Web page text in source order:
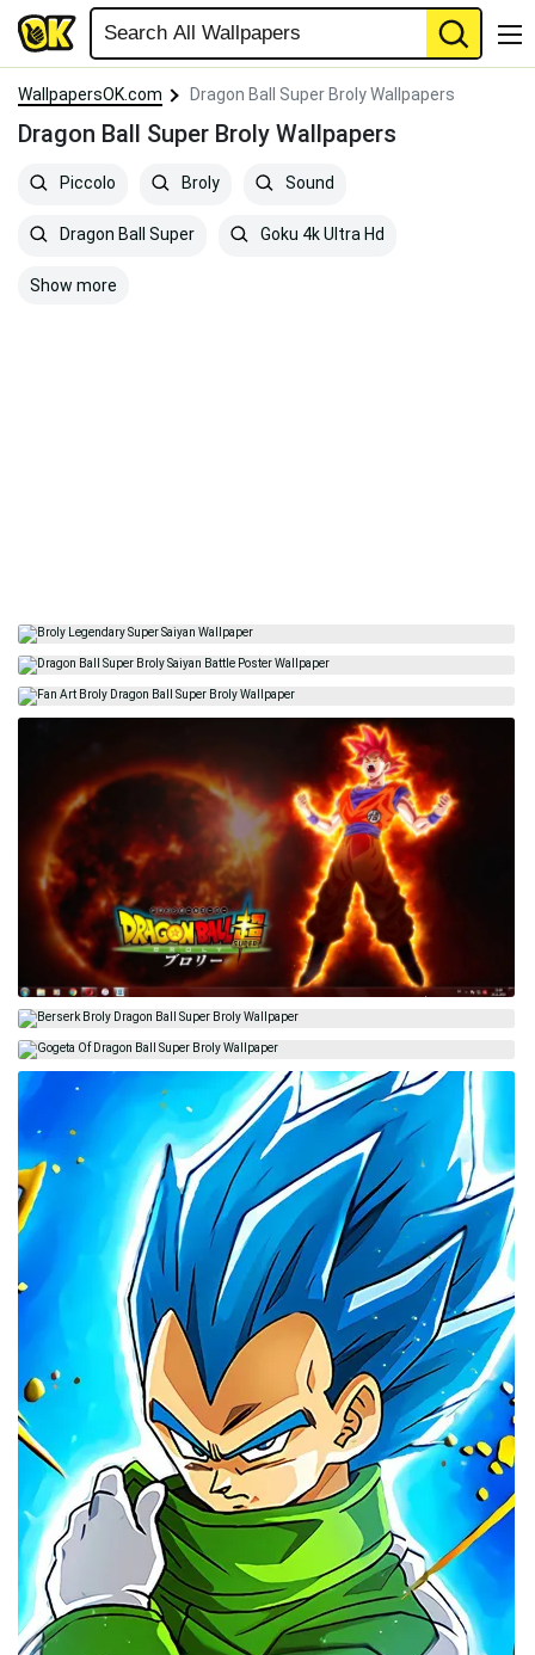
WallpapersOK.com Dragon Ball Super Broly Wallpapers
Dragon Ball Super Broly Wallpapers
Piccolo Broly Sound
Dragon Ball Super Goku 4k Ultra Hd
Show more